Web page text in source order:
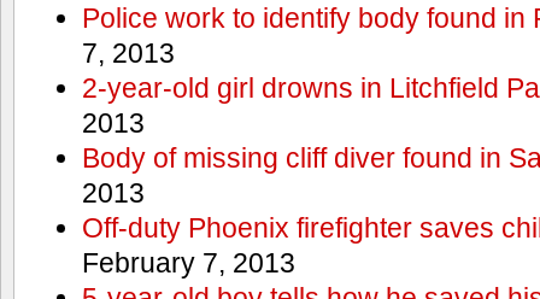
Police work to identify body found in
7, 2013
2-year-old girl drowns in Litchfield
2013
Body of missing cliff diver found in
2013
Off-duty Phoenix firefighter saves
February 7, 2013